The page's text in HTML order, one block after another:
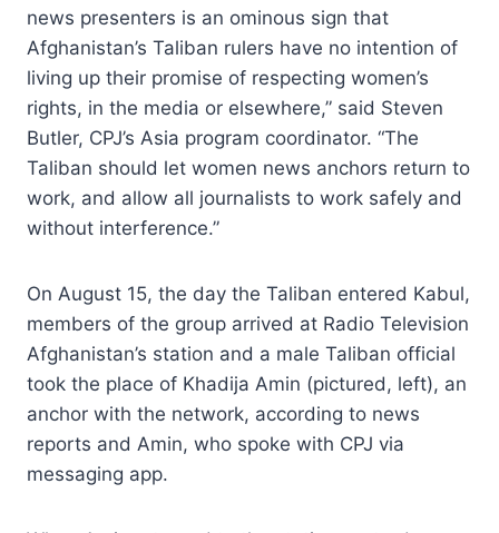
news presenters is an ominous sign that
Afghanistan’s Taliban rulers have no intention of
living up their promise of respecting women’s
rights, in the media or elsewhere,” said Steven
Butler, CPJ’s Asia program coordinator. “The
Taliban should let women news anchors return to
work, and allow all journalists to work safely and
without interference.”
On August 15, the day the Taliban entered Kabul,
members of the group arrived at Radio Television
Afghanistan’s station and a male Taliban official
took the place of Khadija Amin (pictured, left), an
anchor with the network, according to news
reports and Amin, who spoke with CPJ via
messaging app.